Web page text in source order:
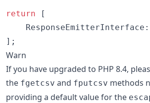
return [
];
Warn
If you have upgraded to PHP 8.4,
the fgetcsv and fputcsv methods
providing a default value for the